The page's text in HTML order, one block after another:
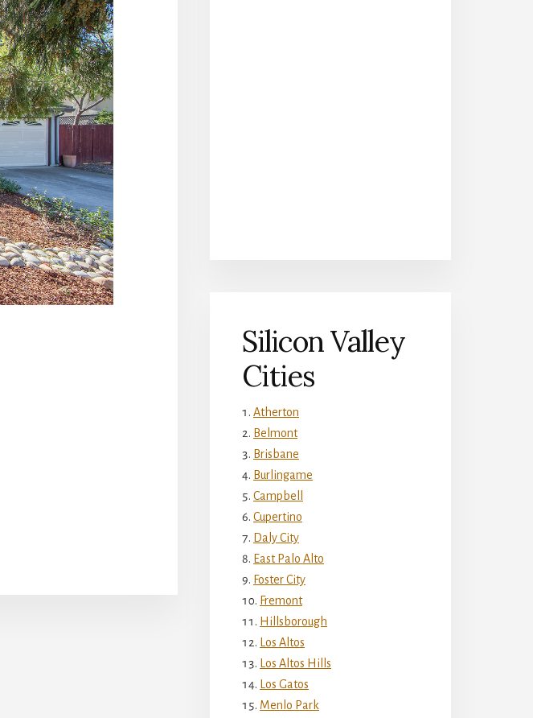
Silicon Valley
Cities
Atherton
Belmont
Brisbane
Burlingame
Campbell
Cupertino
Daly City
East Palo Alto
Foster City
Fremont
Hillsborough
Los Altos
Los Altos Hills
Los Gatos
Menlo Park